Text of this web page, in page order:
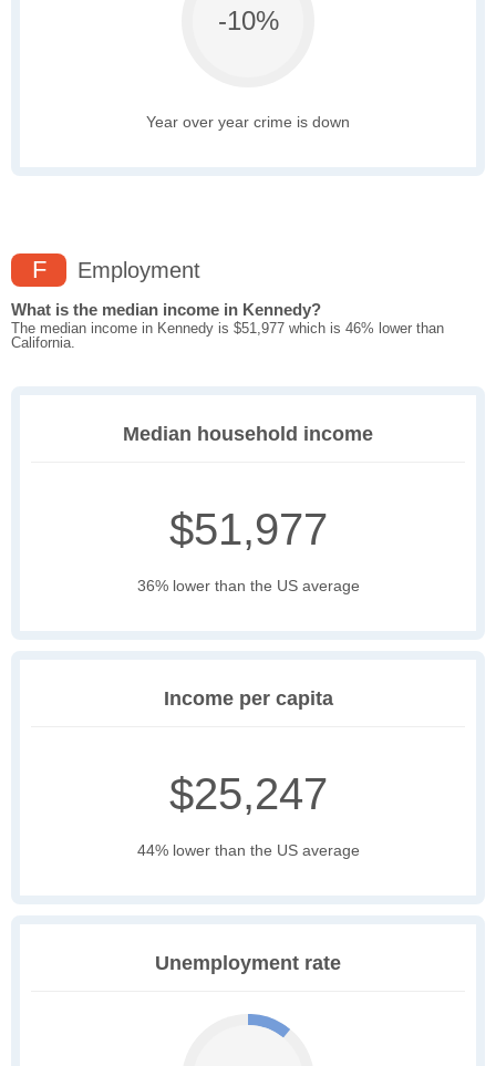
-10%
Year over year crime is down
F Employment
What is the median income in Kennedy?
The median income in Kennedy is $51,977 which is 46% lower than
California.
Median household income
$51,977
36% lower than the US average
Income per capita
$25,247
44% lower than the US average
Unemployment rate